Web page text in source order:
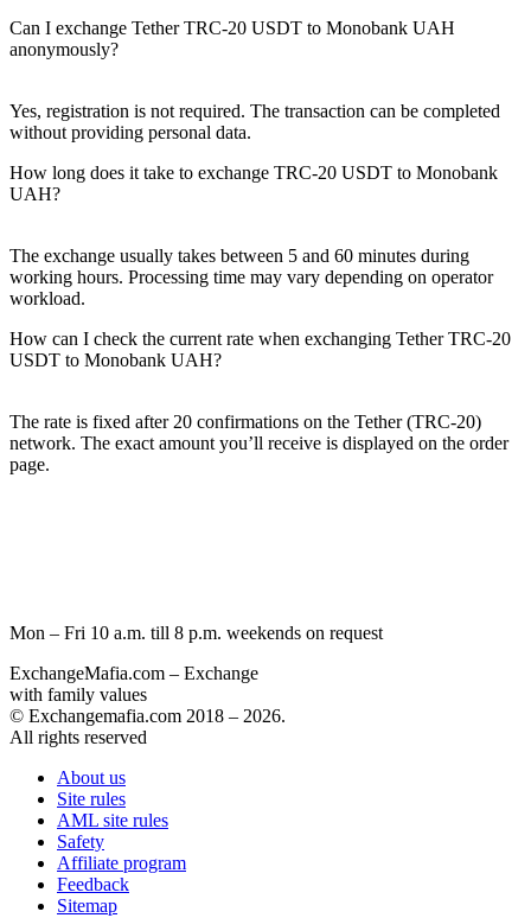
Can I exchange Tether TRC-20 USDT to Monobank UAH
anonymously?
Yes, registration is not required. The transaction can be completed
without providing personal data.
How long does it take to exchange TRC-20 USDT to Monobank
UAH?
The exchange usually takes between 5 and 60 minutes during
working hours. Processing time may vary depending on operator
workload.
How can I check the current rate when exchanging Tether TRC-20
USDT to Monobank UAH?
The rate is fixed after 20 confirmations on the Tether (TRC-20)
network. The exact amount you’ll receive is displayed on the order
page.
Mon – Fri 10 a.m. till 8 p.m. weekends on request
ExchangeMafia.com – Exchange
with family values
© Exchangemafia.com 2018 – 2026.
All rights reserved
About us
Site rules
AML site rules
Safety
Affiliate program
Feedback
Sitemap